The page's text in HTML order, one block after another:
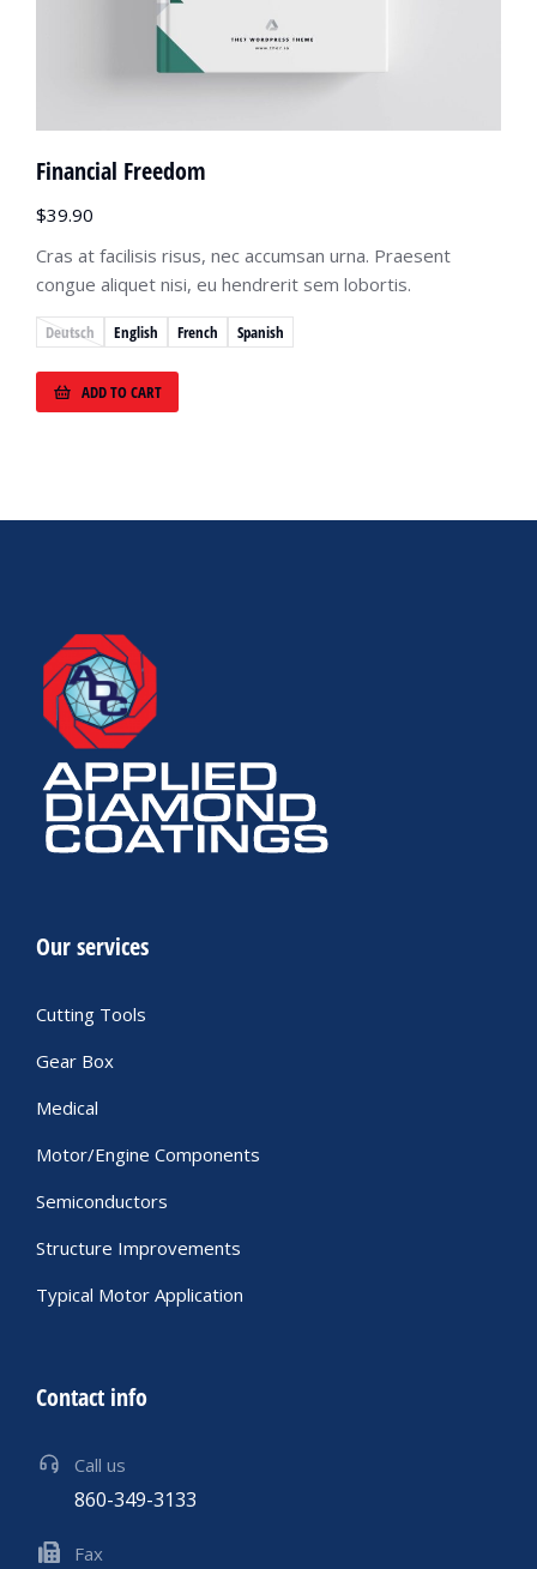
Deutsch English French Spanish
Financial Freedom
$39.90
Cras at facilisis risus, nec accumsan urna. Praesent
congue aliquet nisi, eu hendrerit sem lobortis.
ADD TO CART
Our services
Cutting Tools
Gear Box
Medical
Motor/Engine Components
Semiconductors
Structure Improvements
Typical Motor Application
Contact info
Call us
860-349-3133
Fax